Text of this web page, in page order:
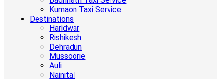
Kumaon Taxi Service
Destinations
Haridwar
Rishikesh
Dehradun
Mussoorie
Auli
Nainital